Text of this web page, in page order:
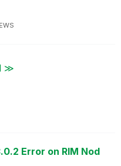
≫
Error on RIM Nod